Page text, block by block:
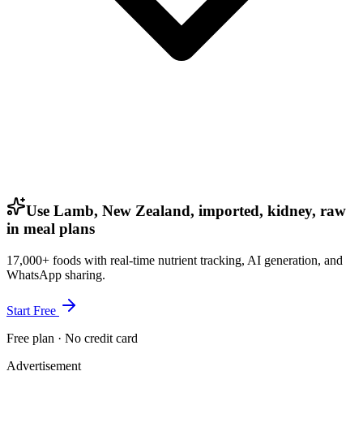
Use Lamb, New Zealand, imported, kidney, raw
in meal plans
17,000+ foods with real-time nutrient tracking, AI generation, and
WhatsApp sharing.
Start Free
Free plan · No credit card
Advertisement